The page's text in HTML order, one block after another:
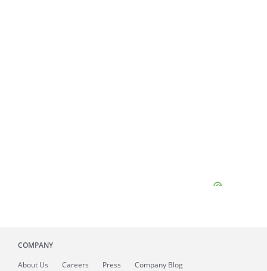
COMPANY
About Us Careers Press Company Blog